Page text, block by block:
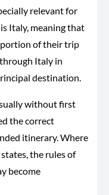
relevant for
Italy, meaning that
of their trip
through Italy in
destination.
without first
the correct
itinerary. Where
the rules of
become